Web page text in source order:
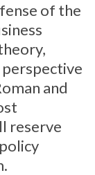
of the
and
reserve